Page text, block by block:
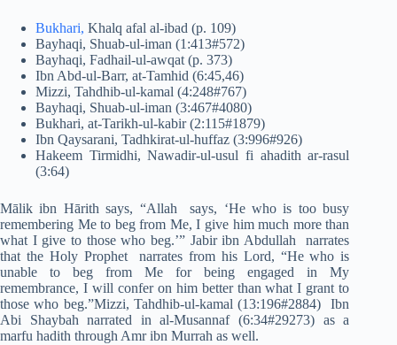
Bukhari, Khalq afal al-ibad (p. 109)
Bayhaqi, Shuab-ul-iman (1:413#572)
Bayhaqi, Fadhail-ul-awqat (p. 373)
Ibn Abd-ul-Barr, at-Tamhid (6:45,46)
Mizzi, Tahdhib-ul-kamal (4:248#767)
Bayhaqi, Shuab-ul-iman (3:467#4080)
Bukhari, at-Tarikh-ul-kabir (2:115#1879)
Ibn Qaysarani, Tadhkirat-ul-huffaz (3:996#926)
Hakeem Tirmidhi, Nawadir-ul-usul fi ahadith ar-rasul
(3:64)
Mālik ibn Hārith says, “Allah says, ‘He who is too busy
remembering Me to beg from Me, I give him much more than
what I give to those who beg.’” Jabir ibn Abdullah narrates
that the Holy Prophet narrates from his Lord, “He who is
unable to beg from Me for being engaged in My
remembrance, I will confer on him better than what I grant to
those who beg.”Mizzi, Tahdhib-ul-kamal (13:196#2884) Ibn
Abi Shaybah narrated in al-Musannaf (6:34#29273) as a
marfu hadith through Amr ibn Murrah as well.